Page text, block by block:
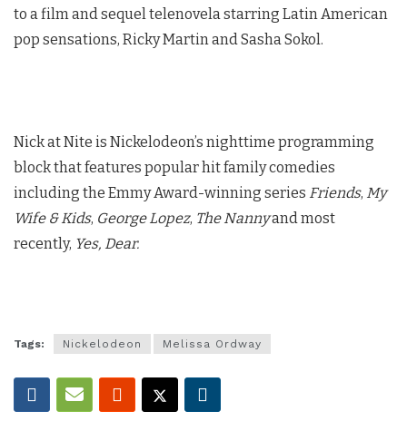
to a film and sequel telenovela starring Latin American
pop sensations, Ricky Martin and Sasha Sokol.
Nick at Nite is Nickelodeon’s nighttime programming
block that features popular hit family comedies
including the Emmy Award-winning series Friends, My
Wife & Kids, George Lopez, The Nannyand most
recently, Yes, Dear.
Tags: Nickelodeon Melissa Ordway